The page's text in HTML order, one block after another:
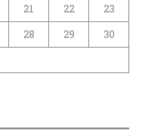
21 22
23
28 29
30